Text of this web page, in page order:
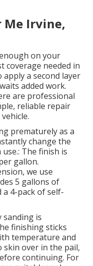
Me Irvine,
on your
coverage needed in
a second layer
added work.
are professional
reliable repair
prematurely as a
change the
The finish is
gallon.
we use
5 gallons of
4-pack of self-
is
finishing sticks
temperature and
over in the pail,
continuing. For